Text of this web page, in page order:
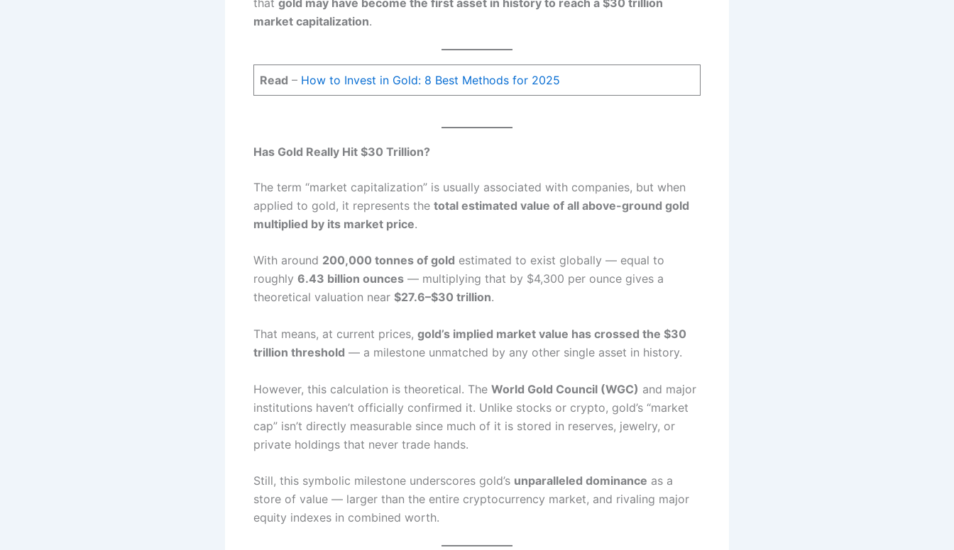
that gold may have become the first asset in history to reach a $30 trillion
market capitalization.
Read – How to Invest in Gold: 8 Best Methods for 2025
Has Gold Really Hit $30 Trillion?
The term “market capitalization” is usually associated with companies, but when
applied to gold, it represents the total estimated value of all above-ground gold
multiplied by its market price.
With around 200,000 tonnes of gold estimated to exist globally — equal to
roughly 6.43 billion ounces — multiplying that by $4,300 per ounce gives a
theoretical valuation near $27.6–$30 trillion.
That means, at current prices, gold’s implied market value has crossed the $30
trillion threshold — a milestone unmatched by any other single asset in history.
However, this calculation is theoretical. The World Gold Council (WGC) and major
institutions haven’t officially confirmed it. Unlike stocks or crypto, gold’s “market
cap” isn’t directly measurable since much of it is stored in reserves, jewelry, or
private holdings that never trade hands.
Still, this symbolic milestone underscores gold’s unparalleled dominance as a
store of value — larger than the entire cryptocurrency market, and rivaling major
equity indexes in combined worth.